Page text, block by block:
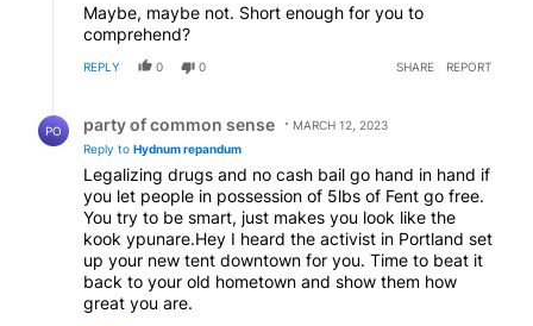
Maybe, maybe not. Short enough for you to
comprehend?
REPLY 0 0 SHARE REPORT
PO party of common sense
MARCH 12, 2023
Reply to Hydnum repandum
Legalizing drugs and no cash bail go hand in hand if
you let people in possession of 5lbs of Fent go free.
You try to be smart, just makes you look like the
kook ypunare.Hey I heard the activist in Portland set
up your new tent downtown for you. Time to beat it
back to your old hometown and show them how
great you are.